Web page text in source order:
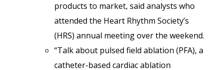
products to market, said analysts who
attended the Heart Rhythm Society’s
(HRS) annual meeting over the weekend.
“Talk about pulsed field ablation (PFA), a
catheter-based cardiac ablation